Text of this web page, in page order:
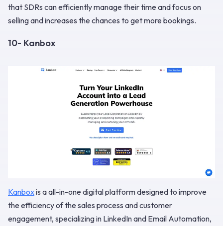
that SDRs can efficiently manage their time and focus on
selling and increases the chances to get more bookings.
10- Kanbox
Kanboxis a all-in-one digital platform designed to improve
the efficiency of the sales process and customer
engagement, specializing in LinkedIn and Email Automation,